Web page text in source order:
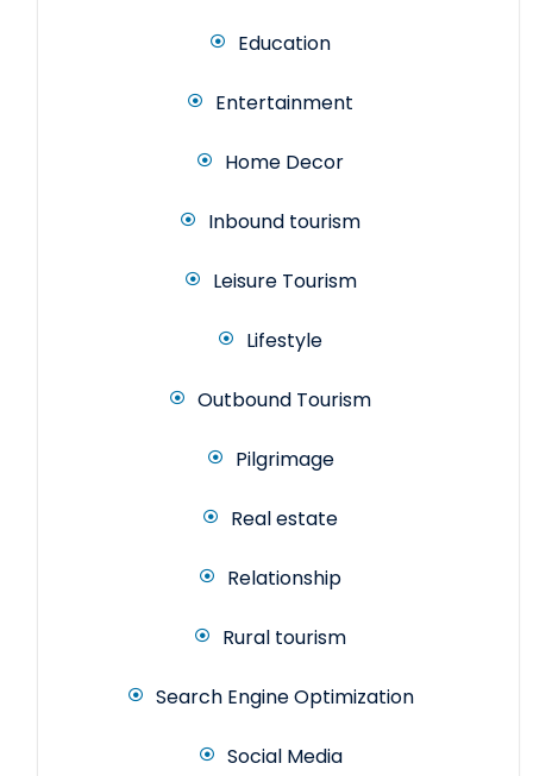
Education
Entertainment
Home Decor
Inbound tourism
Leisure Tourism
Lifestyle
Outbound Tourism
Pilgrimage
Real estate
Relationship
Rural tourism
Search Engine Optimization
Social Media